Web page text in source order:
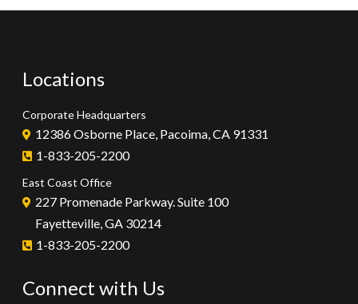
Locations
Corporate Headquarters
12386 Osborne Place, Pacoima, CA 91331
1-833-205-2200
East Coast Office
227 Promenade Parkway. Suite 100
Fayetteville, GA 30214
1-833-205-2200
Connect with Us